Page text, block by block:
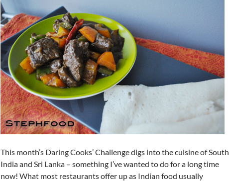
This month’s Daring Cooks’ Challenge digs into the cuisine of South
India and Sri Lanka – something I’ve wanted to do for a long time
now! What most restaurants offer up as Indian food usually